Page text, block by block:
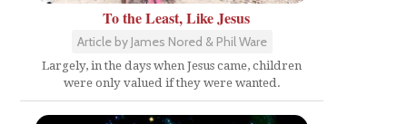
To the Least, Like Jesus
Article by James Nored & Phil Ware
Largely, in the days when Jesus came, children
were only valued if they were wanted.